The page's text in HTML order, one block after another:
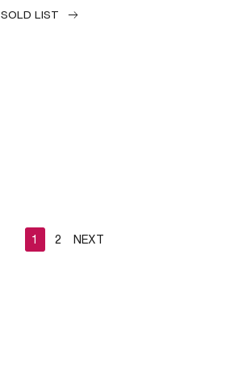
SOLD LIST
1 2 NEXT